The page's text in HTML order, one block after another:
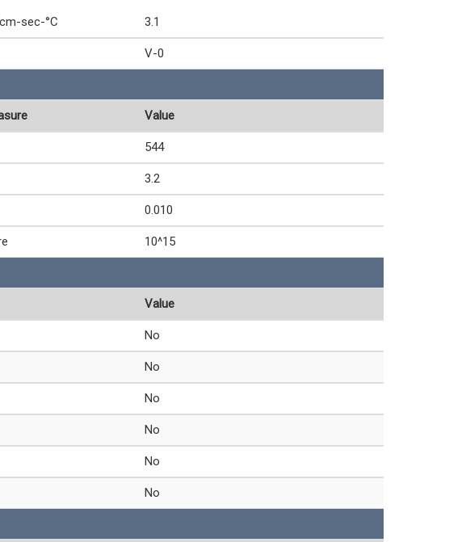
sec-°C 3.1
V-0
Value
544
3.2
0.010
10^15
Value
No
No
No
No
No
No